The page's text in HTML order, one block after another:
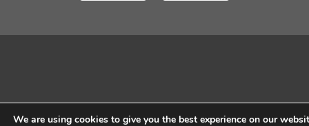
We are using cookies to give you the best experience on our